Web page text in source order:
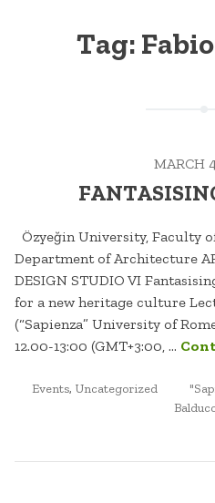
Tag:
MARCH
Özyeğin University, Faculty
Department of Architecture
DESIGN STUDIO VI
for a new heritage culture
(“Sapienza” University of
12.00-13:00 (GMT+3:00, …
POSTED
Events, Uncategorized